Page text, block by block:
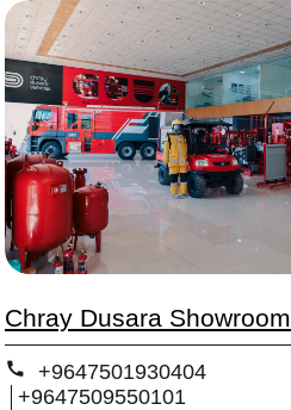
Image
Chray Dusara Showroom
+9647501930404
+9647509550101